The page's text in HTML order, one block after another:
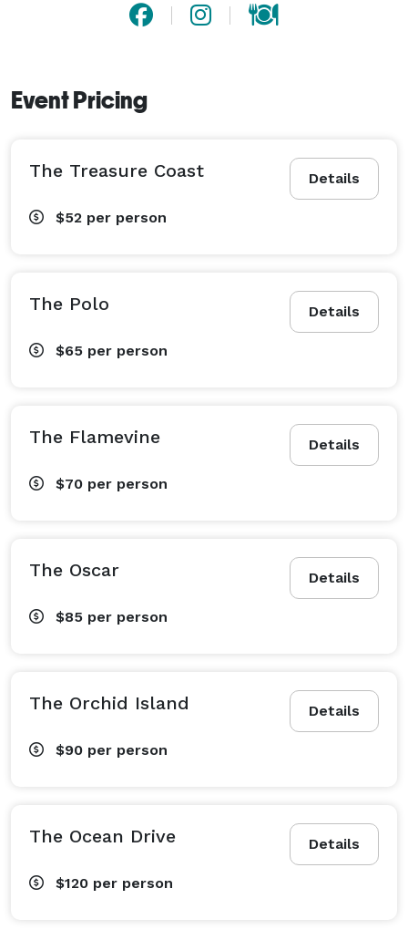
Event Pricing
Details
The Treasure Coast
$52 per person
Details
The Polo
$65 per person
Details
The Flamevine
$70 per person
Details
The Oscar
$85 per person
Details
The Orchid Island
$90 per person
Details
The Ocean Drive
$120 per person